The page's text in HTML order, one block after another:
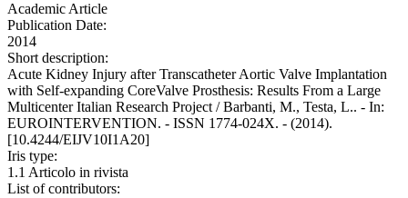
Academic Article
Publication Date:
2014
Short description:
Acute Kidney Injury after Transcatheter Aortic Valve Implantation
with Self-expanding CoreValve Prosthesis: Results From a Large
Multicenter Italian Research Project / Barbanti, M., Testa, L.. - In:
EUROINTERVENTION. - ISSN 1774-024X. - (2014).
[10.4244/EIJV10I1A20]
Iris type:
1.1 Articolo in rivista
List of contributors: